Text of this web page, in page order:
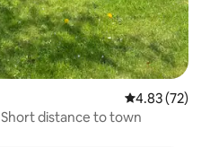
4.83 out of 5
4.83 (72)
distance to town